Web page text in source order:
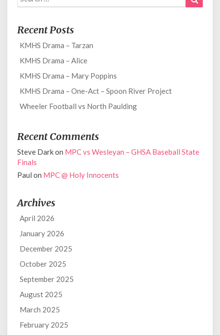
for:
Recent Posts
KMHS Drama – Tarzan
KMHS Drama – Alice
KMHS Drama – Mary Poppins
KMHS Drama – One-Act – Spoon River Project
Wheeler Football vs North Paulding
Recent Comments
Steve Darkon MPC vs Wesleyan – GHSA Baseball State
Finals
Paul on MPC @ Holy Innocents
Archives
April 2026
January 2026
December 2025
October 2025
September 2025
August 2025
March 2025
February 2025